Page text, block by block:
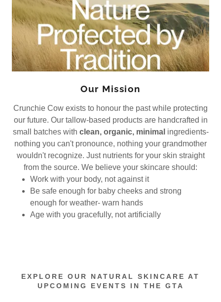
Our Mission
Crunchie Cow exists to honour the past while protecting
our future. Our tallow-based products are handcrafted in
small batches with clean, organic, minimal ingredients-
nothing you can't pronounce, nothing your grandmother
wouldn't recognize. Just nutrients for your skin straight
from the source. We believe your skincare should:
Work with your body, not against it
Be safe enough for baby cheeks and strong
enough for weather- warn hands
Age with you gracefully, not artificially
EXPLORE OUR NATURAL SKINCARE AT
UPCOMING EVENTS IN THE GTA